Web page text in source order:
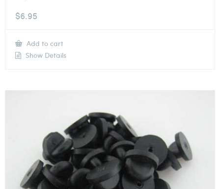
$6.95
Add to cart
Show Details